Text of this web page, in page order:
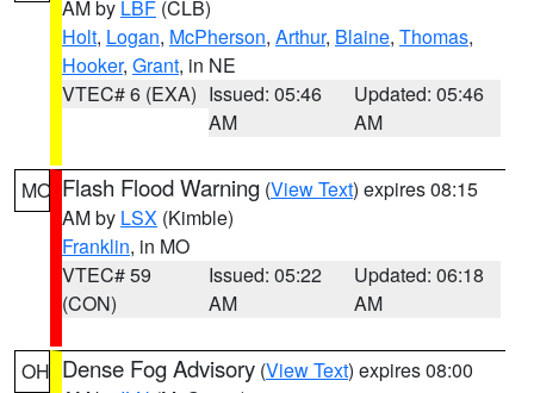
AM by LBF (CLB)
Holt, Logan, McPherson, Arthur, Blaine, Thomas,
Hooker, Grant, in NE
VTEC# 6 (EXA) Issued: 05:46
AM
Updated: 05:46
AM
MO Flash Flood Warning (View Text) expires 08:15
AM by LSX (Kimble)
Franklin, in MO
VTEC# 59
(CON)
Issued: 05:22
AM
Updated: 06:18
AM
OH Dense Fog Advisory (View Text) expires 08:00